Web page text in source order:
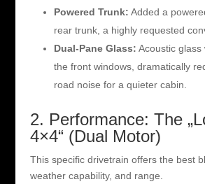
Powered Trunk: Added a
rear trunk, a highly requested
Dual-Pane Glass: Acoustic
the front windows, dramatically
road noise for a quieter cabin.
2. Performance: The
4×4“ (Dual Motor)
This specific drivetrain offers the best
weather capability, and range.